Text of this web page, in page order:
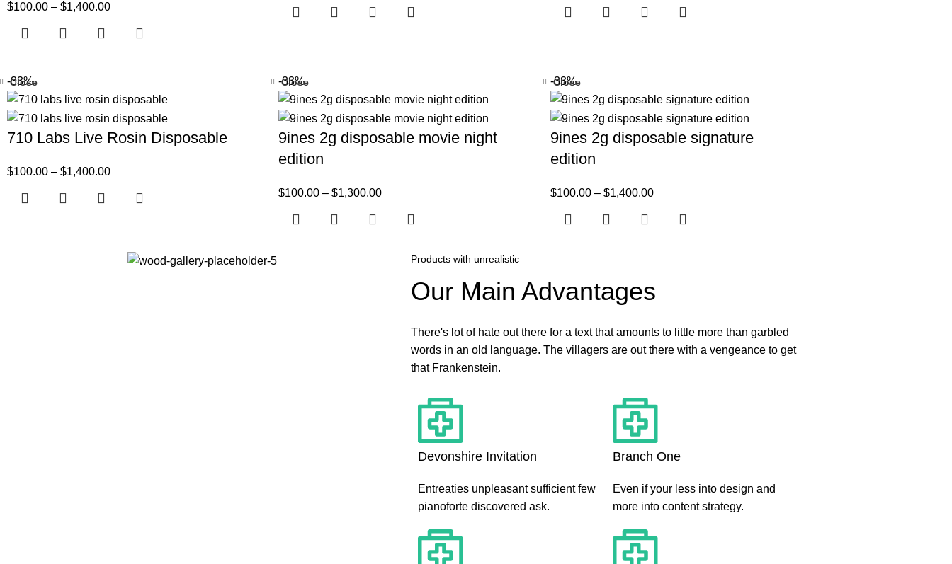
$100.00 – $1,400.00
-33%
710 Labs Live Rosin Disposable
$100.00 – $1,400.00
Close -33%
9ines 2g disposable movie night
edition
$100.00 – $1,300.00
Close -33%
9ines 2g disposable signature
edition
$100.00 – $1,400.00
Close
Products with unrealistic
Our Main Advantages
There's lot of hate out there for a text that amounts to little more than garbled
words in an old language. The villagers are out there with a vengeance to get
that Frankenstein.
Devonshire Invitation
Entreaties unpleasant sufficient few
pianoforte discovered ask.
Branch One
Even if your less into design and
more into content strategy.